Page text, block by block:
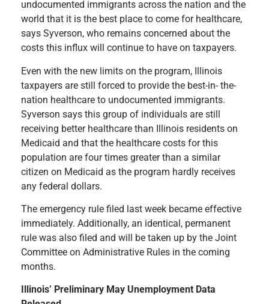
undocumented immigrants across the nation and the
world that it is the best place to come for healthcare,
says Syverson, who remains concerned about the
costs this influx will continue to have on taxpayers.
Even with the new limits on the program, Illinois
taxpayers are still forced to provide the best-in- the-
nation healthcare to undocumented immigrants.
Syverson says this group of individuals are still
receiving better healthcare than Illinois residents on
Medicaid and that the healthcare costs for this
population are four times greater than a similar
citizen on Medicaid as the program hardly receives
any federal dollars.
The emergency rule filed last week became effective
immediately. Additionally, an identical, permanent
rule was also filed and will be taken up by the Joint
Committee on Administrative Rules in the coming
months.
Illinois’ Preliminary May Unemployment Data